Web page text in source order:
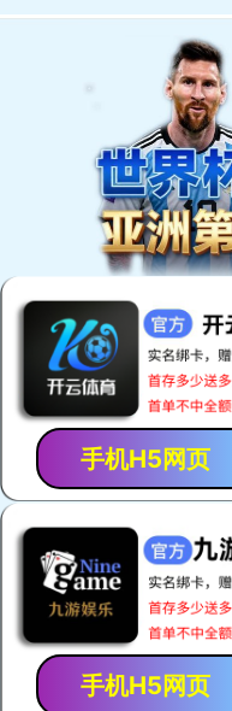
手机H5网页
手机H5网页